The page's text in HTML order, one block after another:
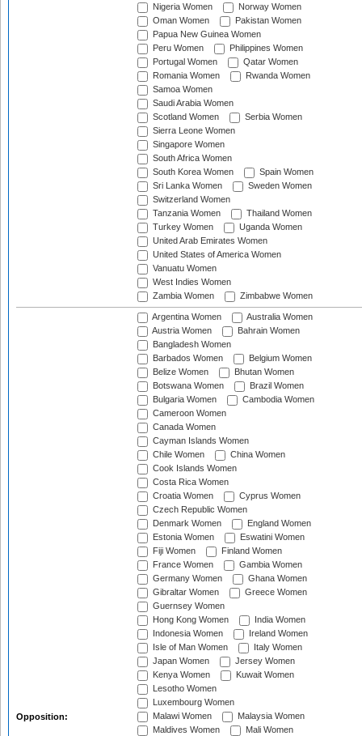
Nigeria Women
Norway Women
Oman Women
Pakistan Women
Papua New Guinea Women
Peru Women
Philippines Women
Portugal Women
Qatar Women
Romania Women
Rwanda Women
Samoa Women
Saudi Arabia Women
Scotland Women
Serbia Women
Sierra Leone Women
Singapore Women
South Africa Women
South Korea Women
Spain Women
Sri Lanka Women
Sweden Women
Switzerland Women
Tanzania Women
Thailand Women
Turkey Women
Uganda Women
United Arab Emirates Women
United States of America Women
Vanuatu Women
West Indies Women
Zambia Women
Zimbabwe Women
Opposition:
Argentina Women
Australia Women
Austria Women
Bahrain Women
Bangladesh Women
Barbados Women
Belgium Women
Belize Women
Bhutan Women
Botswana Women
Brazil Women
Bulgaria Women
Cambodia Women
Cameroon Women
Canada Women
Cayman Islands Women
Chile Women
China Women
Cook Islands Women
Costa Rica Women
Croatia Women
Cyprus Women
Czech Republic Women
Denmark Women
England Women
Estonia Women
Eswatini Women
Fiji Women
Finland Women
France Women
Gambia Women
Germany Women
Ghana Women
Gibraltar Women
Greece Women
Guernsey Women
Hong Kong Women
India Women
Indonesia Women
Ireland Women
Isle of Man Women
Italy Women
Japan Women
Jersey Women
Kenya Women
Kuwait Women
Lesotho Women
Luxembourg Women
Malawi Women
Malaysia Women
Maldives Women
Mali Women